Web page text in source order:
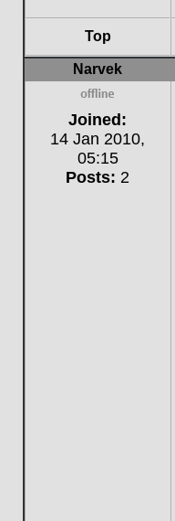
Top
Narvek
Offline
Joined:
14 Jan 2010,
05:15
Posts: 2